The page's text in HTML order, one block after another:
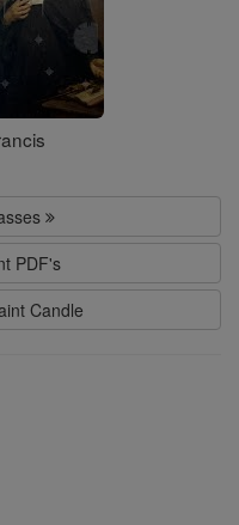
PDF's
Candle